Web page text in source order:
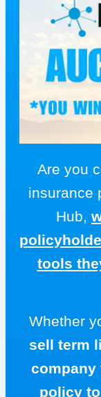
Are you
insurance
Hub,
tools
Whether
sell term
company
policy to